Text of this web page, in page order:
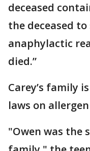
deceased
the deceased
anaphylactic
died.”
Carey’s family
laws on
"Owen was the